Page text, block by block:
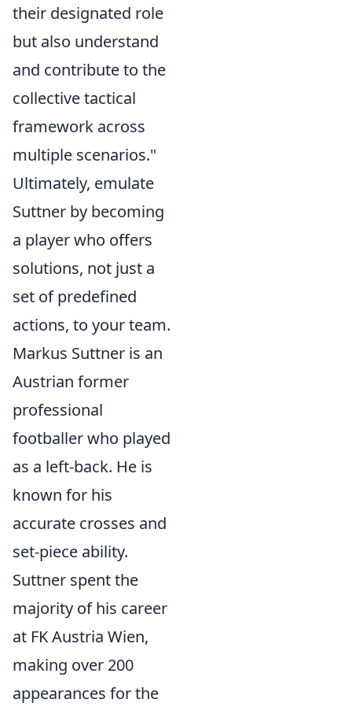
their designated role
but also understand
and contribute to the
collective tactical
framework across
multiple scenarios."
Ultimately, emulate
Suttner by becoming
a player who offers
solutions, not just a
set of predefined
actions, to your team.
Markus Suttner is an
Austrian former
professional
footballer who played
as a left-back. He is
known for his
accurate crosses and
set-piece ability.
Suttner spent the
majority of his career
at FK Austria Wien,
making over 200
appearances for the